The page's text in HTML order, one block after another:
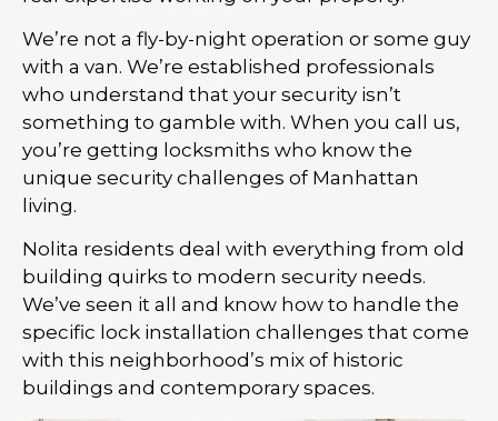
We’re not a fly-by-night operation or some guy
with a van. We’re established professionals
who understand that your security isn’t
something to gamble with. When you call us,
you’re getting locksmiths who know the
unique security challenges of Manhattan
living.
Nolita residents deal with everything from old
building quirks to modern security needs.
We’ve seen it all and know how to handle the
specific lock installation challenges that come
with this neighborhood’s mix of historic
buildings and contemporary spaces.